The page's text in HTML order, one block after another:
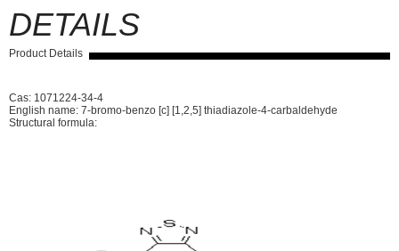
DETAILS
Product Details
Cas: 1071224-34-4
English name: 7-bromo-benzo [c] [1,2,5] thiadiazole-4-carbaldehyde
Structural formula: